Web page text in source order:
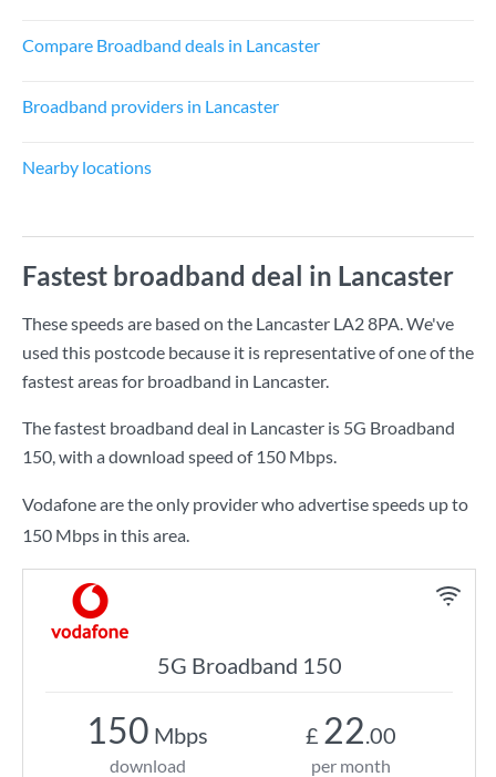
Compare Broadband deals in Lancaster
Broadband providers in Lancaster
Nearby locations
Fastest broadband deal in Lancaster
These speeds are based on the Lancaster LA2 8PA. We've
used this postcode because it is representative of one of the
fastest areas for broadband in Lancaster.
The fastest broadband deal in Lancaster is 5G Broadband
150, with a download speed of 150 Mbps.
Vodafone are the only provider who advertise speeds up to
150 Mbps in this area.
5G Broadband 150
150 Mbps
download
£ 22.00
per month